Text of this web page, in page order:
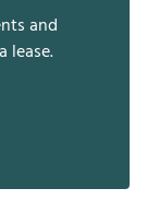
and
lease.